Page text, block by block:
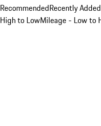
RecommendedRecently
High to LowMileage - Low to